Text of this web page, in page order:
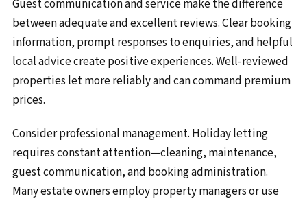
Guest communication and service make the difference
between adequate and excellent reviews. Clear booking
information, prompt responses to enquiries, and helpful
local advice create positive experiences. Well-reviewed
properties let more reliably and can command premium
prices.
Consider professional management. Holiday letting
requires constant attention—cleaning, maintenance,
guest communication, and booking administration.
Many estate owners employ property managers or use